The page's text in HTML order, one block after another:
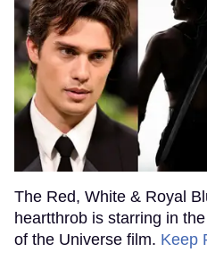
The Red, White & Royal
heartthrob is starring in
of the Universe film. Keep